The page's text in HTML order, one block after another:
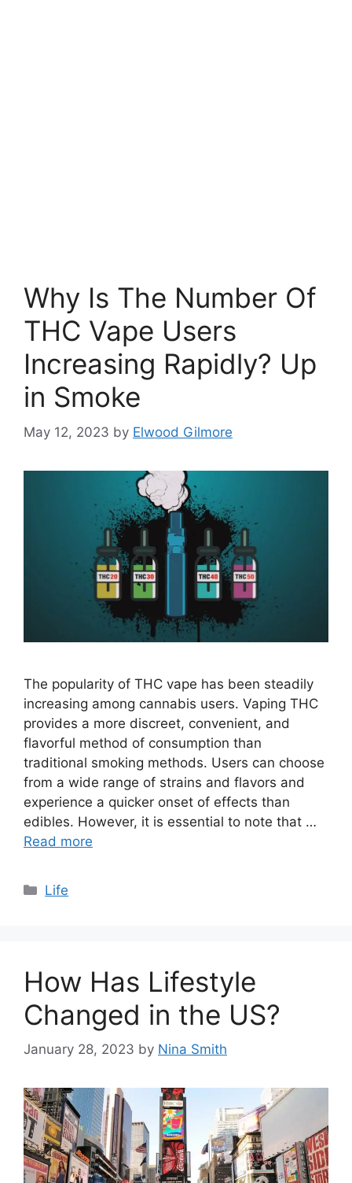
Why Is The Number Of
THC Vape Users
Increasing Rapidly? Up
in Smoke
May 12, 2023 by Elwood Gilmore
The popularity of THC vape has been steadily
increasing among cannabis users. Vaping THC
provides a more discreet, convenient, and
flavorful method of consumption than
traditional smoking methods. Users can choose
from a wide range of strains and flavors and
experience a quicker onset of effects than
edibles. However, it is essential to note that …
Read more
Categories
Life
How Has Lifestyle
Changed in the US?
January 28, 2023 by Nina Smith